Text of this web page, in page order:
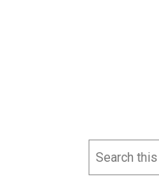
Search